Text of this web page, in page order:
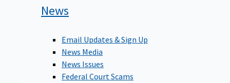
News
Email Updates & Sign Up
News Media
News Issues
Federal Court Scams